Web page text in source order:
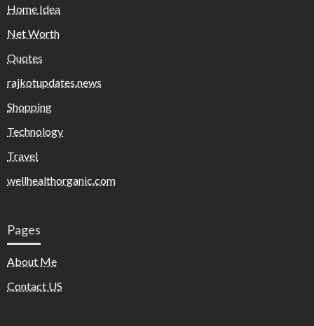
Home Idea
Net Worth
Quotes
rajkotupdates.news
Shopping
Technology
Travel
wellhealthorganic.com
Pages
About Me
Contact US